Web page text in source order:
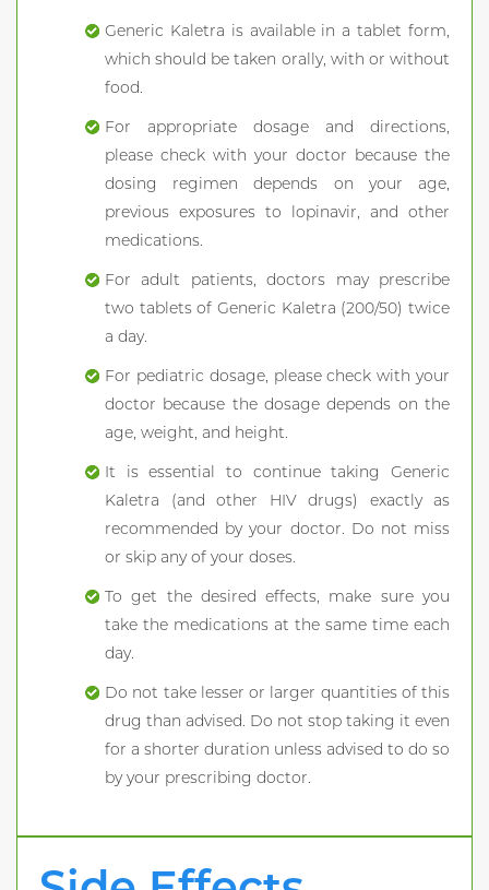
Generic Kaletra is available in a tablet form,
which should be taken orally, with or without
food.
For appropriate dosage and directions,
please check with your doctor because the
dosing regimen depends on your age,
previous exposures to lopinavir, and other
medications.
For adult patients, doctors may prescribe
two tablets of Generic Kaletra (200/50) twice
a day.
For pediatric dosage, please check with your
doctor because the dosage depends on the
age, weight, and height.
It is essential to continue taking Generic
Kaletra (and other HIV drugs) exactly as
recommended by your doctor. Do not miss
or skip any of your doses.
To get the desired effects, make sure you
take the medications at the same time each
day.
Do not take lesser or larger quantities of this
drug than advised. Do not stop taking it even
for a shorter duration unless advised to do so
by your prescribing doctor.